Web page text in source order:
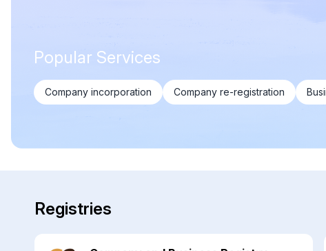
Popular Services
Company incorporation Company re-registration
Registries